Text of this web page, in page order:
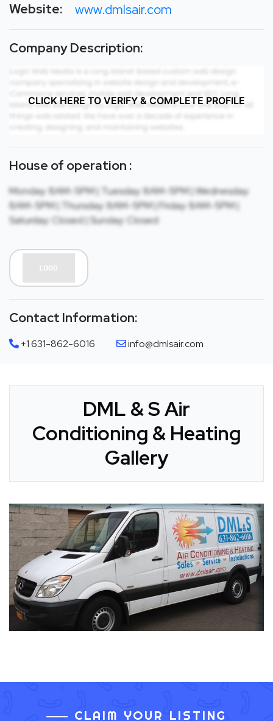
Website: www.dmlsair.com
Company Description:
CLICK HERE TO VERIFY & COMPLETE PROFILE
House of operation :
Monday: 8AM-5PM | Tuesday: 8AM-5PM | Wednesday:
8AM-5PM | Thursday: 8AM-5PM | Friday: 8AM-5PM |
Saturday: Closed | Sunday: Closed
Contact Information:
+1 631-862-6016 info@dmlsair.com
DML & S Air
Conditioning & Heating
Gallery
CLAIM YOUR LISTING